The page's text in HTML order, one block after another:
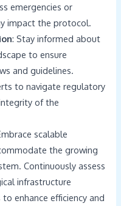
emergencies or
impact the protocol.
: Stay informed about
to ensure
and guidelines.
to navigate regulatory
of the
scalable
the growing
Continuously assess
infrastructure
enhance efficiency and